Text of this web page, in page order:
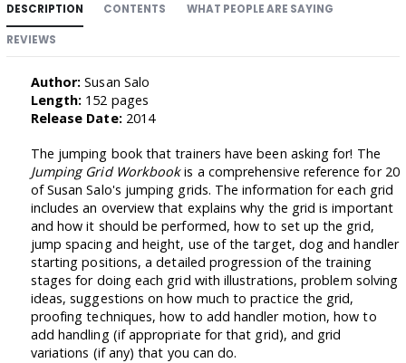
DESCRIPTION CONTENTS WHAT PEOPLE ARE SAYING
REVIEWS
Author: Susan Salo
Length: 152 pages
Release Date:2014
The jumping book that trainers have been asking for! The
Jumping Grid Workbookis a comprehensive reference for 20
of Susan Salo's jumping grids. The information for each grid
includes an overview that explains why the grid is important
and how it should be performed, how to set up the grid,
jump spacing and height, use of the target, dog and handler
starting positions, a detailed progression of the training
stages for doing each grid with illustrations, problem solving
ideas, suggestions on how much to practice the grid,
proofing techniques, how to add handler motion, how to
add handling (if appropriate for that grid), and grid
variations (if any) that you can do.